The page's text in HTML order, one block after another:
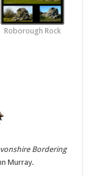
Roborough Rock
Bordering
Murray.